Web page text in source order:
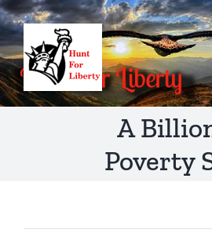
Skip
to
content
A
Poverty